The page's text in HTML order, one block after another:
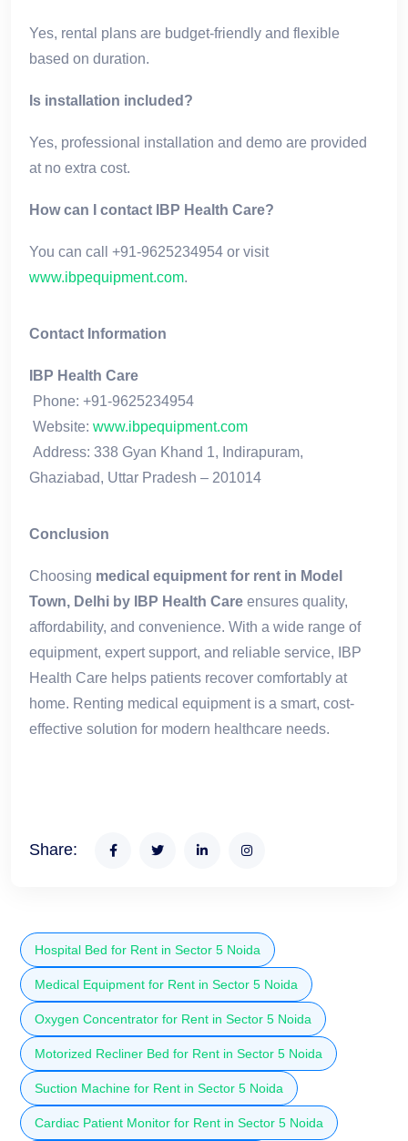
Yes, rental plans are budget-friendly and flexible
based on duration.
Is installation included?
Yes, professional installation and demo are provided
at no extra cost.
How can I contact IBP Health Care?
You can call +91-9625234954 or visit
www.ibpequipment.com.
Contact Information
IBP Health Care
Phone: +91-9625234954
Website: www.ibpequipment.com
Address: 338 Gyan Khand 1, Indirapuram,
Ghaziabad, Uttar Pradesh – 201014
Conclusion
Choosing medical equipment for rent in Model
Town, Delhi by IBP Health Care ensures quality,
affordability, and convenience. With a wide range of
equipment, expert support, and reliable service, IBP
Health Care helps patients recover comfortably at
home. Renting medical equipment is a smart, cost-
effective solution for modern healthcare needs.
Share:
Hospital Bed for Rent in Sector 5 Noida
Medical Equipment for Rent in Sector 5 Noida
Oxygen Concentrator for Rent in Sector 5 Noida
Motorized Recliner Bed for Rent in Sector 5 Noida
Suction Machine for Rent in Sector 5 Noida
Cardiac Patient Monitor for Rent in Sector 5 Noida